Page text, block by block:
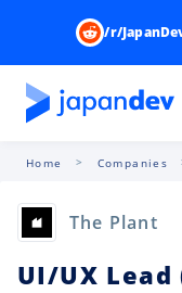
/r/
Home Companies
The Plant
UI/UX Lead